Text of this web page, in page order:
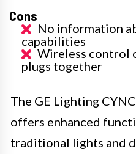
Cons
No information
capabilities
Wireless control
plugs together
The GE Lighting
offers enhanced
traditional lights and